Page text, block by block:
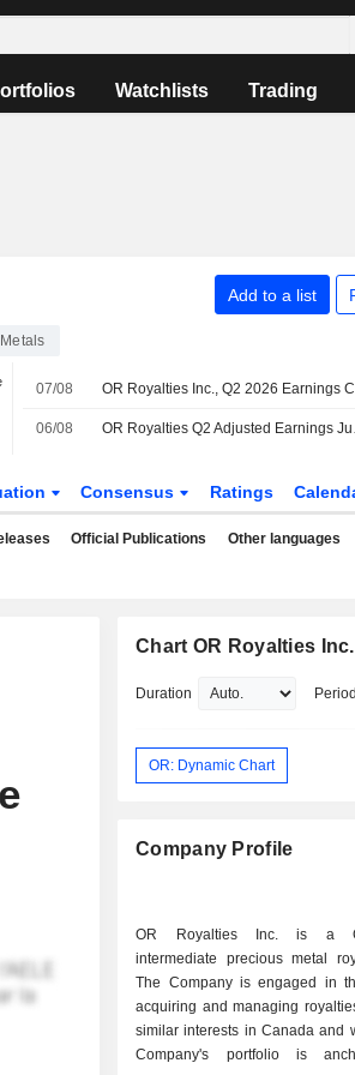
Watchlists Trading
Add to a list
07/08
06/08 OR
Consensus Ratings
Official Publications Other languages
Chart OR Royalties Inc.
Duration Period
OR: Dynamic Chart
Company Profile
OR Royalties Inc. is a
intermediate precious metal
The Company is engaged in
acquiring and managing
similar interests in Canada and
Company's portfolio is